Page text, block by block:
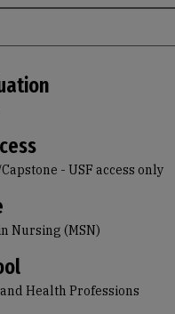
- USF access only
Nursing (MSN)
Health Professions